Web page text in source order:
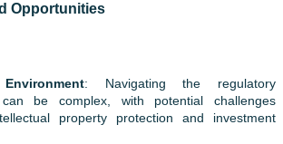
Opportunities
: Navigating the regulatory
can be complex, with potential challenges
property protection and investment